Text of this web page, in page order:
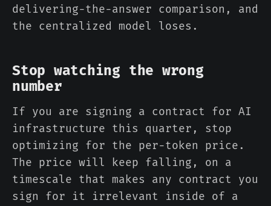
delivering-the-answer comparison, and
the centralized model loses.
Stop watching the wrong
number
If you are signing a contract for AI
infrastructure this quarter, stop
optimizing for the per-token price.
The price will keep falling, on a
timescale that makes any contract you
sign for it irrelevant inside of a